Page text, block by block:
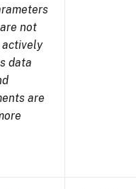
not
actively
data
are